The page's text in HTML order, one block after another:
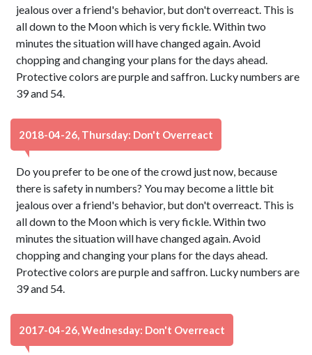
jealous over a friend's behavior, but don't overreact. This is
all down to the Moon which is very fickle. Within two
minutes the situation will have changed again. Avoid
chopping and changing your plans for the days ahead.
Protective colors are purple and saffron. Lucky numbers are
39 and 54.
2018-04-26, Thursday: Don't Overreact
Do you prefer to be one of the crowd just now, because
there is safety in numbers? You may become a little bit
jealous over a friend's behavior, but don't overreact. This is
all down to the Moon which is very fickle. Within two
minutes the situation will have changed again. Avoid
chopping and changing your plans for the days ahead.
Protective colors are purple and saffron. Lucky numbers are
39 and 54.
2017-04-26, Wednesday: Don't Overreact